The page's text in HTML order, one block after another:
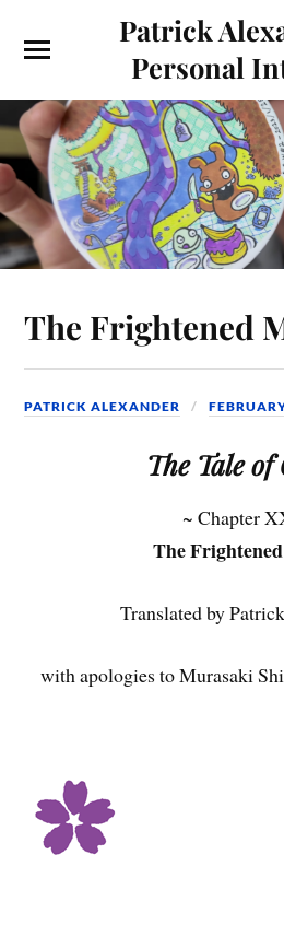
Patrick
Personal
The Frightened
PATRICK ALEXANDER
The Tale
~ Chapter
The
Translated by
with apologies to Murasaki